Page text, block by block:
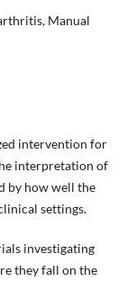
Manual
intervention for
interpretation of
by how well the
settings.
investigating
they fall on the